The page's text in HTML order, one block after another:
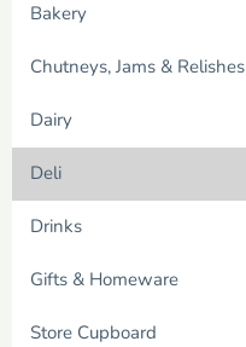
Bakery
Chutneys, Jams & Relishes
Dairy
Deli
Drinks
Gifts & Homeware
Store Cupboard